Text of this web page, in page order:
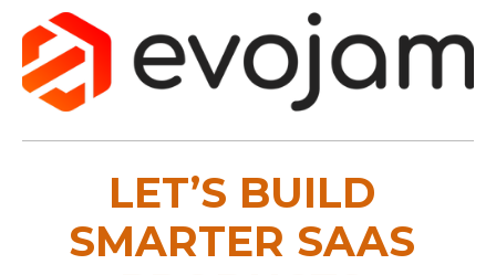
LET’S BUILD
SMARTER SAAS